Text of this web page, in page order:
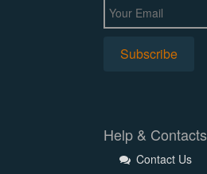
Help & Contacts
Contact Us